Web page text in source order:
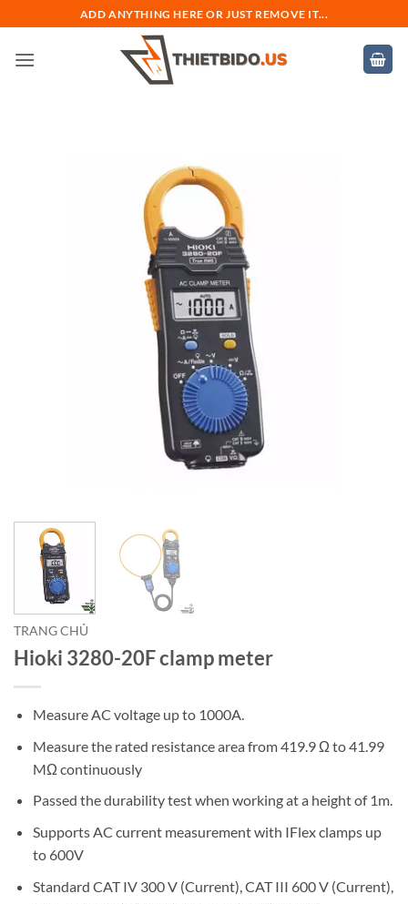
qua
nội
ADD ANYTHING HERE OR JUST REMOVE IT...
TRANG CHỦ
Hioki 3280-20F clamp meter
Measure AC voltage up to 1000A.
Measure the rated resistance area from 419.9 Ω to 41.99
MΩ continuously
Passed the durability test when working at a height of 1m.
Supports AC current measurement with IFlex clamps up
to 600V
Standard CAT IV 300 V (Current), CAT III 600 V (Current),